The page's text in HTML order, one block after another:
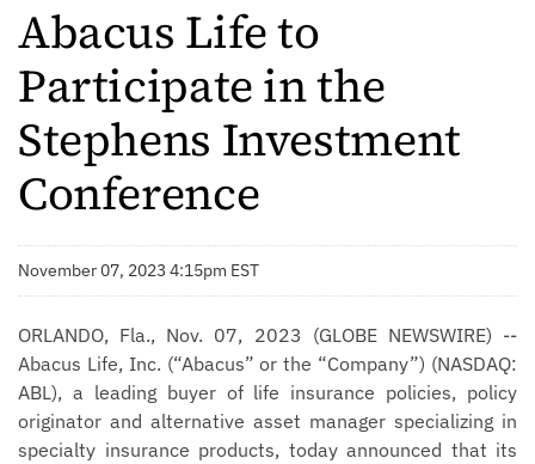
Abacus Life to
Participate in the
Stephens Investment
Conference
November 07, 2023 4:15pm EST
ORLANDO, Fla., Nov. 07, 2023 (GLOBE NEWSWIRE) --
Abacus Life, Inc. (“Abacus” or the “Company”) (NASDAQ:
ABL), a leading buyer of life insurance policies, policy
originator and alternative asset manager specializing in
specialty insurance products, today announced that its